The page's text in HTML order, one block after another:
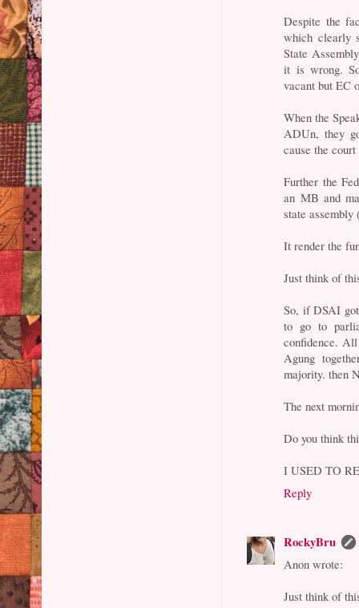
Despite the
which clearly
State
it is wrong.
vacant but EC
When the
ADUn, they
cause the
Further the
an MB and
state
It render the
Just think of
So, if DSAI
to go to
confidence.
Agung
majority. then
The next
Do you think
I USED TO
Reply
RockyBru
Anon wrote:
Just think of